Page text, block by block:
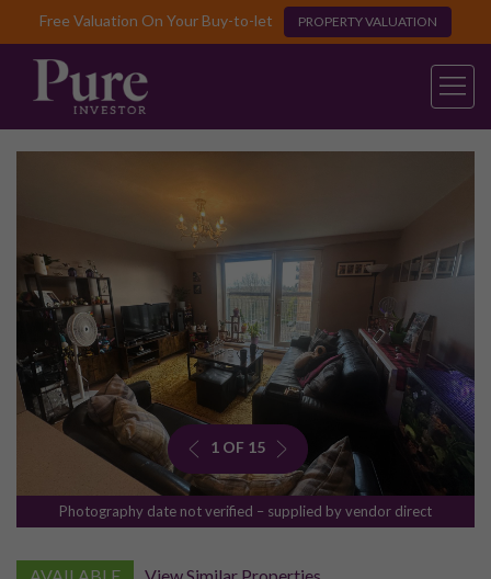
Free Valuation On Your Buy-to-let PROPERTY VALUATION
1 OF 15
Photography date not verified – supplied by vendor direct